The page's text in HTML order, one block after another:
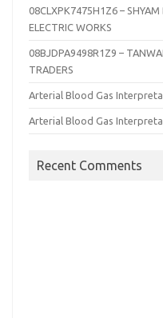
08CLXPK7475H1Z6 –
ELECTRIC WORKS
08BJDPA9498R1Z9 –
TRADERS
Arterial Blood Gas
Arterial Blood Gas
Recent Comments